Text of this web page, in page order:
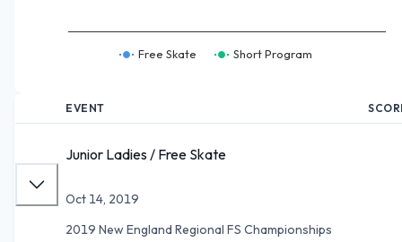
Free Skate Short Program
EVENT
Junior Ladies / Free Skate
Oct 14, 2019
2019 New England Regional FS Championships